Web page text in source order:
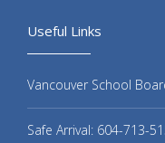
Useful Links
Vancouver School
Safe Arrival: 604-713-